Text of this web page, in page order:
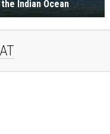
Indian Ocean